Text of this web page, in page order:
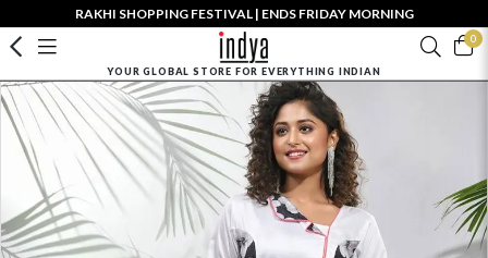
RAKHI SHOPPING FESTIVAL | ENDS FRIDAY MORNING
0
YOUR GLOBAL STORE FOR EVERYTHING INDIAN